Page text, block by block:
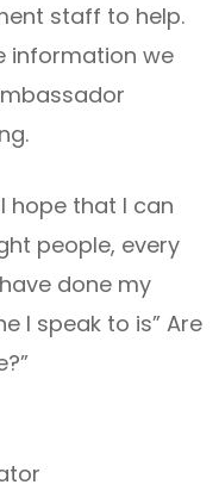
staff to help.
information we
hope that I can
people, every
done my
I speak to is” Are